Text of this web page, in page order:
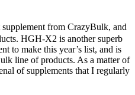
from CrazyBulk, and
HGH-X2 is another superb
to make this year’s list, and is
line of products. As a matter of
of supplements that I regularly